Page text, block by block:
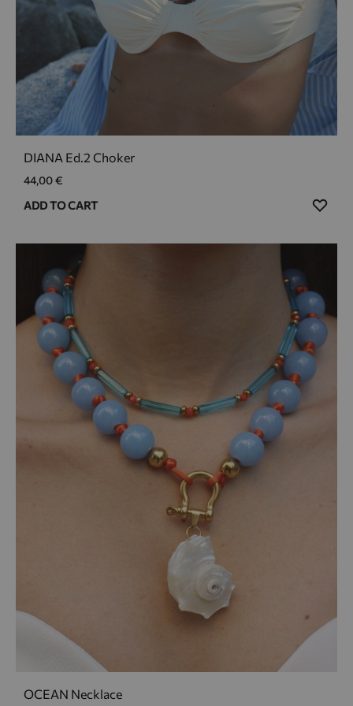
DIANA Ed.2 Choker
44,00€
ADD TO CART
OCEAN Necklace